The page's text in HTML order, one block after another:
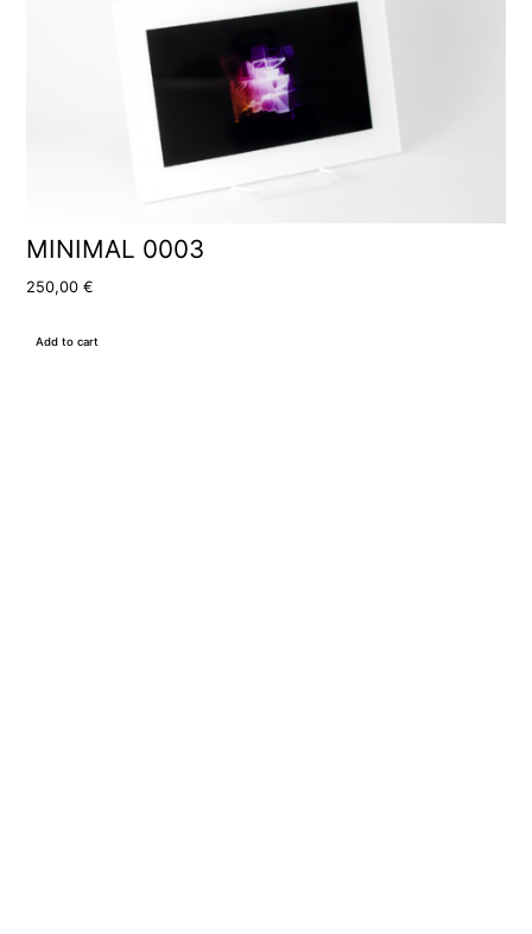
MINIMAL 0003
250,00€
Add to cart